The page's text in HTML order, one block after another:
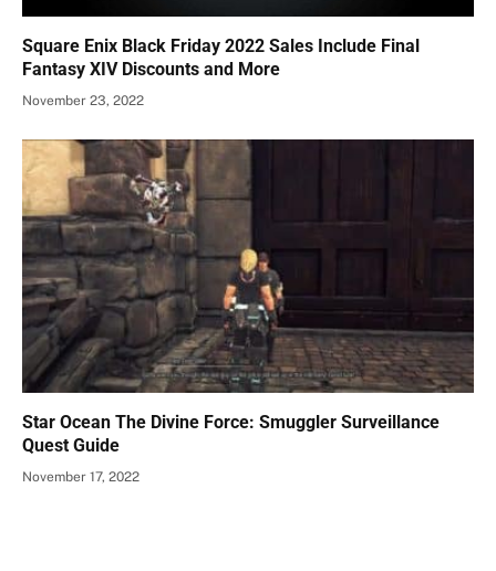
Square Enix Black Friday 2022 Sales Include Final
Fantasy XIV Discounts and More
November 23, 2022
Star Ocean The Divine Force: Smuggler Surveillance
Quest Guide
November 17, 2022